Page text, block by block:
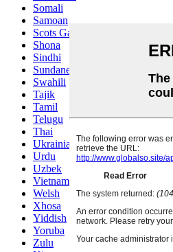
Somali
Samoan
Scots Gaelic
Shona
Sindhi
Sundanese
Swahili
Tajik
Tamil
Telugu
Thai
Ukrainian
Urdu
Uzbek
Vietnamese
Welsh
Xhosa
Yiddish
Yoruba
Zulu